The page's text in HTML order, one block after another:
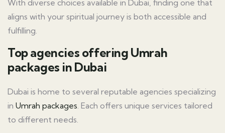
With diverse choices available in Dubai, finding one that
aligns with your spiritual journey is both accessible and
fulfilling.
Top agencies offering Umrah
packages in Dubai
Dubai is home to several reputable agencies specializing
in Umrah packages . Each offers unique services tailored
to different needs.